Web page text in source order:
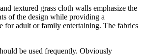
textured grass cloth walls emphasize the
of the design while providing a
for adult or family entertaining. The fabrics
be used frequently. Obviously